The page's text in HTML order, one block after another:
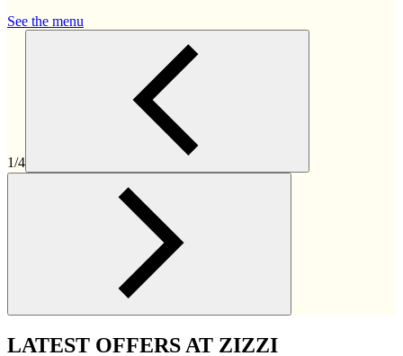
See the menu
1/4
LATEST OFFERS AT ZIZZI